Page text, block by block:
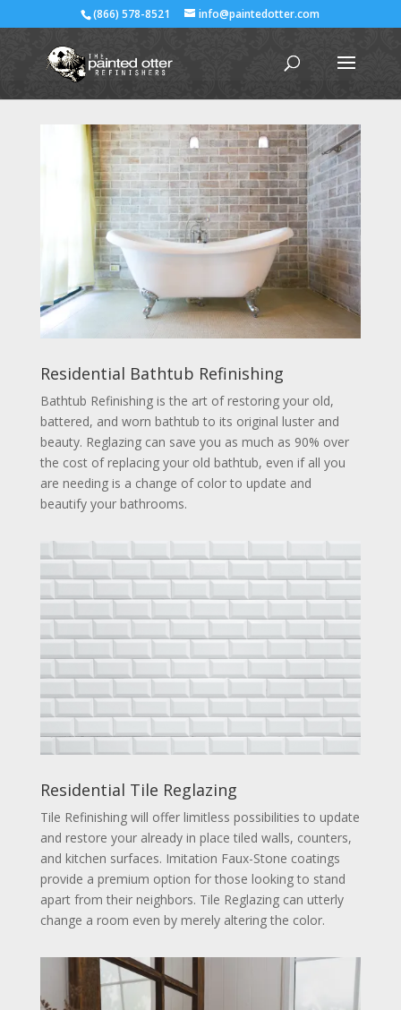
(866) 578-8521 info@paintedotter.com
Residential Bathtub Refinishing
Bathtub Refinishing is the art of restoring your old,
battered, and worn bathtub to its original luster and
beauty. Reglazing can save you as much as 90% over
the cost of replacing your old bathtub, even if all you
are needing is a change of color to update and
beautify your bathrooms.
Residential Tile Reglazing
Tile Refinishing will offer limitless possibilities to update
and restore your already in place tiled walls, counters,
and kitchen surfaces. Imitation Faux-Stone coatings
provide a premium option for those looking to stand
apart from their neighbors. Tile Reglazing can utterly
change a room even by merely altering the color.